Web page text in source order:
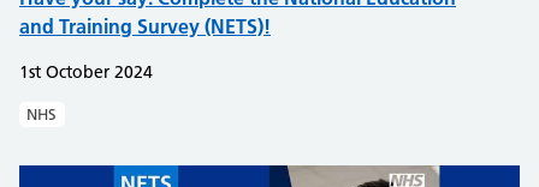
and Training Survey (NETS)!​
1st October 2024
NHS